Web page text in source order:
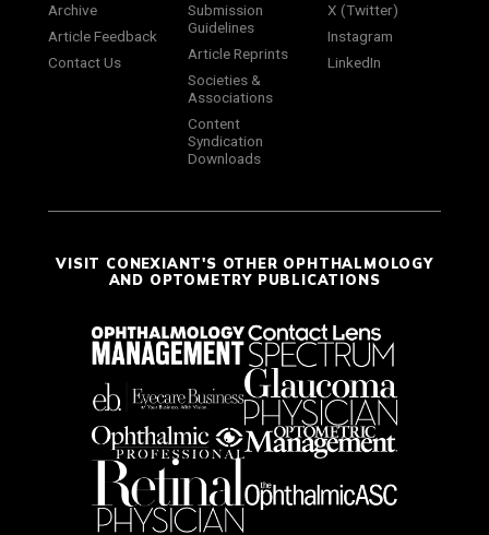
Archive
Article Feedback
Contact Us
Submission
Guidelines
Article Reprints
Societies &
Associations
Content
Syndication
Downloads
X (Twitter)
Instagram
LinkedIn
VISIT CONEXIANT'S OTHER OPHTHALMOLOGY
AND OPTOMETRY PUBLICATIONS